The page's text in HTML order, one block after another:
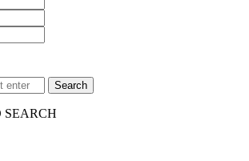
Search
SEARCH